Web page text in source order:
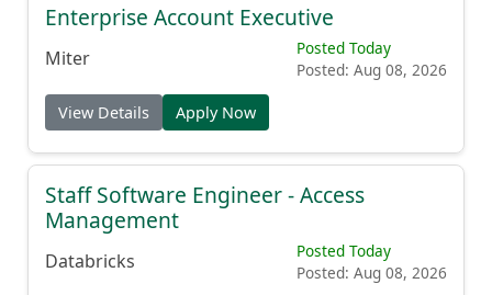
Enterprise Account Executive
Miter
Posted Today
Posted: Aug 08, 2026
View Details Apply Now
Staff Software Engineer - Access
Management
Databricks
Posted Today
Posted: Aug 08, 2026